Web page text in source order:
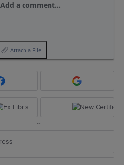
Add a comment…
Attach a File
or